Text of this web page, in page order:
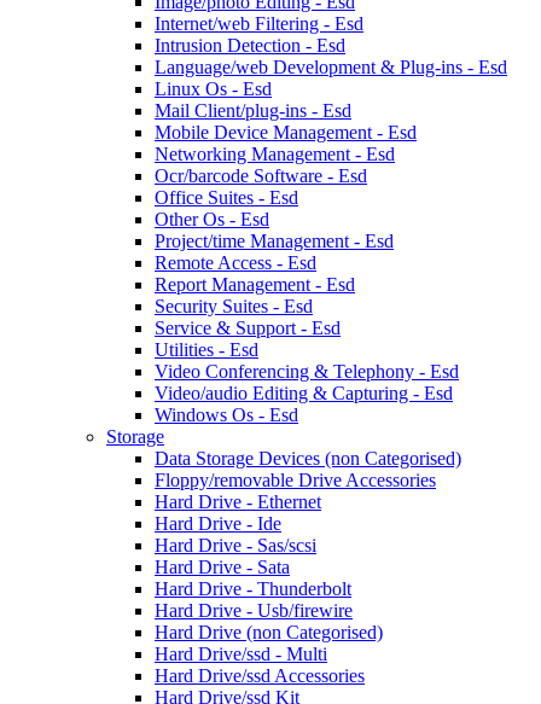
Internet/web Filtering - Esd
Intrusion Detection - Esd
Language/web Development & Plug-ins - Esd
Linux Os - Esd
Mail Client/plug-ins - Esd
Mobile Device Management - Esd
Networking Management - Esd
Ocr/barcode Software - Esd
Office Suites - Esd
Other Os - Esd
Project/time Management - Esd
Remote Access - Esd
Report Management - Esd
Security Suites - Esd
Service & Support - Esd
Utilities - Esd
Video Conferencing & Telephony - Esd
Video/audio Editing & Capturing - Esd
Windows Os - Esd
Storage
Data Storage Devices (non Categorised)
Floppy/removable Drive Accessories
Hard Drive - Ethernet
Hard Drive - Ide
Hard Drive - Sas/scsi
Hard Drive - Sata
Hard Drive - Thunderbolt
Hard Drive - Usb/firewire
Hard Drive (non Categorised)
Hard Drive/ssd - Multi
Hard Drive/ssd Accessories
Hard Drive/ssd Kit